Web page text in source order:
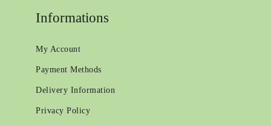
Informations
My Account
Payment Methods
Delivery Information
Privacy Policy